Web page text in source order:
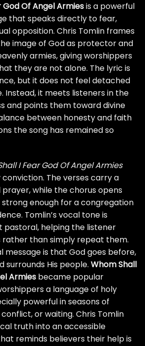
God Of Angel Armiesis a powerful
that speaks directly to fear,
opposition. Chris Tomlin frames
image of God as protector and
armies, giving worshippers
they are not alone. The lyric is
but it does not feel detached
Instead, it meets listeners in the
and points them toward divine
between honesty and faith
the song has remained so
I Fear God Of Angel Armies
The verses carry a
while the chorus opens
enough for a congregation
Tomlin’s vocal tone is
pastoral, helping the listener
rather than simply repeat them.
message is that God goes before,
surrounds His people. Whom Shall
Armies became popular
a language of holy
powerful in seasons of
or waiting. Chris Tomlin
truth into an accessible
reminds believers their help is